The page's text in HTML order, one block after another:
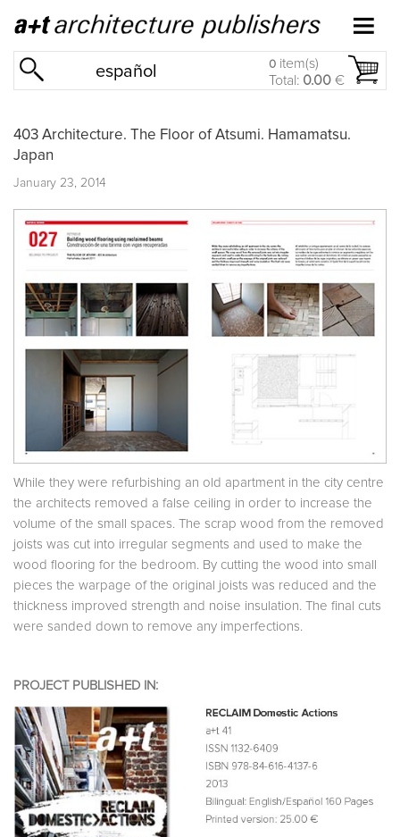
español 0 item(s)
Total: 0.00 €
403 Architecture. The Floor of Atsumi. Hamamatsu.
Japan
January 23, 2014
While they were refurbishing an old apartment in the city centre
the architects removed a false ceiling in order to increase the
volume of the small spaces. The scrap wood from the removed
joists was cut into irregular segments and used to make the
wood flooring for the bedroom. By cutting the wood into small
pieces the warpage of the original joists was reduced and the
thickness improved strength and noise insulation. The final cuts
were sanded down to remove any imperfections.
PROJECT PUBLISHED IN: